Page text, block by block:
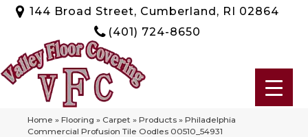
144 Broad Street, Cumberland, RI 02864
(401) 724-8650
Home » Flooring » Carpet » Products » Philadelphia
Commercial Profusion Tile Oodles 00510_54931